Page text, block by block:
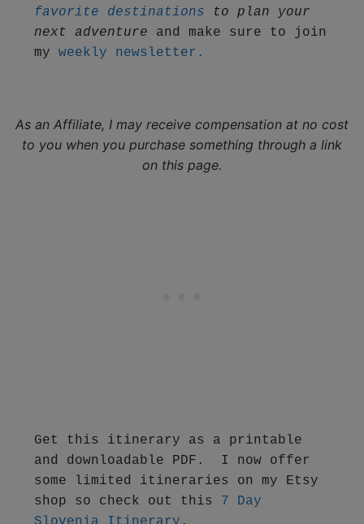
favorite destinations to plan your
next adventure and make sure to join
my weekly newsletter.
As an Affiliate, I may receive compensation at no cost
to you when you purchase something through a link
on this page.
Get this itinerary as a printable
and downloadable PDF.  I now offer
some limited itineraries on my Etsy
shop so check out this 7 Day